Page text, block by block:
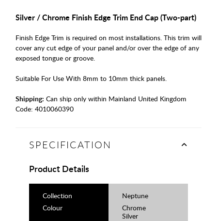
Silver / Chrome Finish Edge Trim End Cap (Two-part)
Finish Edge Trim is required on most installations. This trim will
cover any cut edge of your panel and/or over the edge of any
exposed tongue or groove.
Suitable For Use With 8mm to 10mm thick panels.
Shipping: Can ship only within Mainland United Kingdom
Code: 4010060390
SPECIFICATION
Product Details
Collection
Neptune
Colour
Chrome
Silver